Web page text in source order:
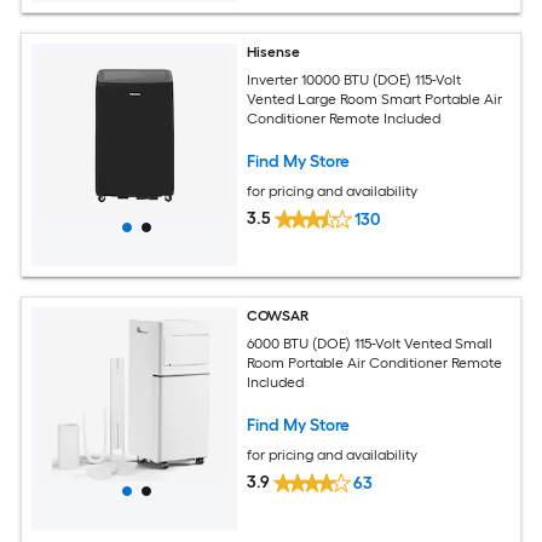
Hisense
Inverter 10000 BTU (DOE) 115-Volt
Vented Large Room Smart Portable Air
Conditioner Remote Included
Find My Store
for pricing and availability
3.5 130
COWSAR
6000 BTU (DOE) 115-Volt Vented Small
Room Portable Air Conditioner Remote
Included
Find My Store
for pricing and availability
3.9 63